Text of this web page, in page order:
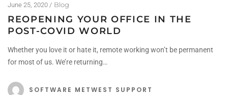
June 25, 2020 Blog
REOPENING YOUR OFFICE IN THE
POST-COVID WORLD
Whether you love it or hate it, remote working won’t be permanent
for most of us. We’re returning…
SOFTWARE METWEST SUPPORT